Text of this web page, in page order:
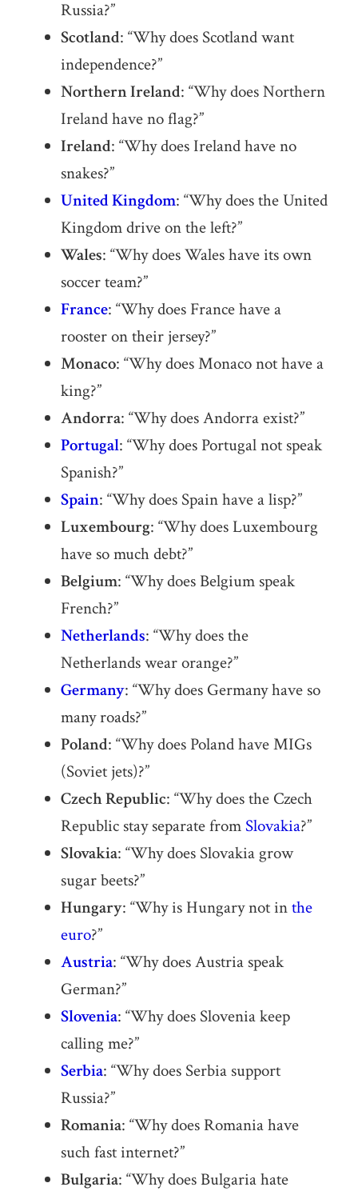
Russia?”
Scotland: “Why does Scotland want
independence?”
Northern Ireland: “Why does Northern
Ireland have no flag?”
Ireland: “Why does Ireland have no
snakes?”
United Kingdom: “Why does the United
Kingdom drive on the left?”
Wales: “Why does Wales have its own
soccer team?”
France: “Why does France have a
rooster on their jersey?”
Monaco: “Why does Monaco not have a
king?”
Andorra: “Why does Andorra exist?”
Portugal: “Why does Portugal not speak
Spanish?”
Spain: “Why does Spain have a lisp?”
Luxembourg: “Why does Luxembourg
have so much debt?”
Belgium: “Why does Belgium speak
French?”
Netherlands: “Why does the
Netherlands wear orange?”
Germany: “Why does Germany have so
many roads?”
Poland: “Why does Poland have MIGs
(Soviet jets)?”
Czech Republic: “Why does the Czech
Republic stay separate fromSlovakia?”
Slovakia: “Why does Slovakia grow
sugar beets?”
Hungary: “Why is Hungary not inthe
euro?”
Austria: “Why does Austria speak
German?”
Slovenia: “Why does Slovenia keep
calling me?”
Serbia: “Why does Serbia support
Russia?”
Romania: “Why does Romania have
such fast internet?”
Bulgaria: “Why does Bulgaria hate